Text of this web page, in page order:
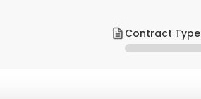
Contract Type